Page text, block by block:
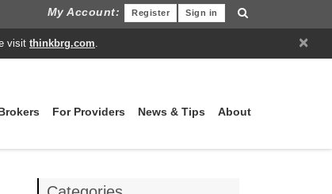
My Account: Sign in
Register
×
visit thinkbrg.com.
For Providers News & Tips About